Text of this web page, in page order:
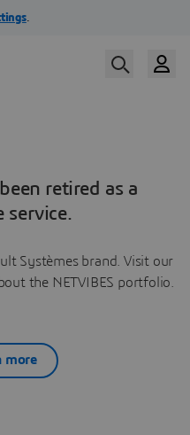
retired as a
service.
Systèmes brand. Visit our
the NETVIBES portfolio.
more